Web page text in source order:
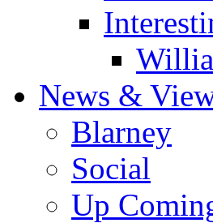
News &
Blarney
Social
Up